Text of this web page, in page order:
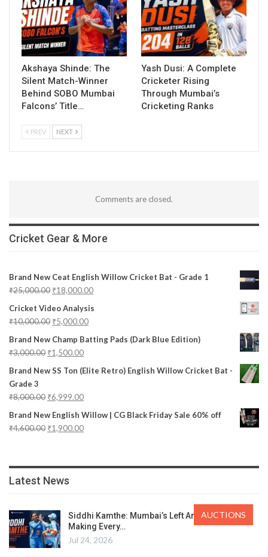
Akshaya Shinde: The
Silent Match-Winner
Behind SOBO Mumbai
Falcons’ Title…
Yash Dusi: A Complete
Cricketer Rising
Through Mumbai’s
Cricketing Ranks
PREV NEXT
Comments are closed.
Cricket Gear & More
Brand New Ceat English Willow Cricket Bat - Grade 1
₹25,000.00 ₹18,000.00
Cricket Video Analysis
₹10,000.00 ₹5,000.00
Brand New Champ Batting Pads (Dark Blue Edition)
₹3,000.00 ₹1,500.00
Brand New SS Ton (Elite Retro) English Willow Cricket Bat -
Grade 3
₹8,000.00 ₹6,999.00
Brand New English Willow | CG Black Friday Sale 60% off
₹4,600.00 ₹1,900.00
Latest News
Siddhi Kamthe: Mumbai’s Left Arm Spinner
Making Every…
Jul 24, 2026
AUCTIONS